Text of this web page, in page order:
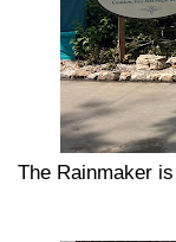
The Rainmaker